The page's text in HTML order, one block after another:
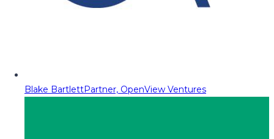
Blake BartlettPartner, OpenView Ventures